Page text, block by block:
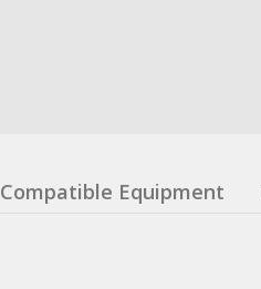
Compatible Equipment